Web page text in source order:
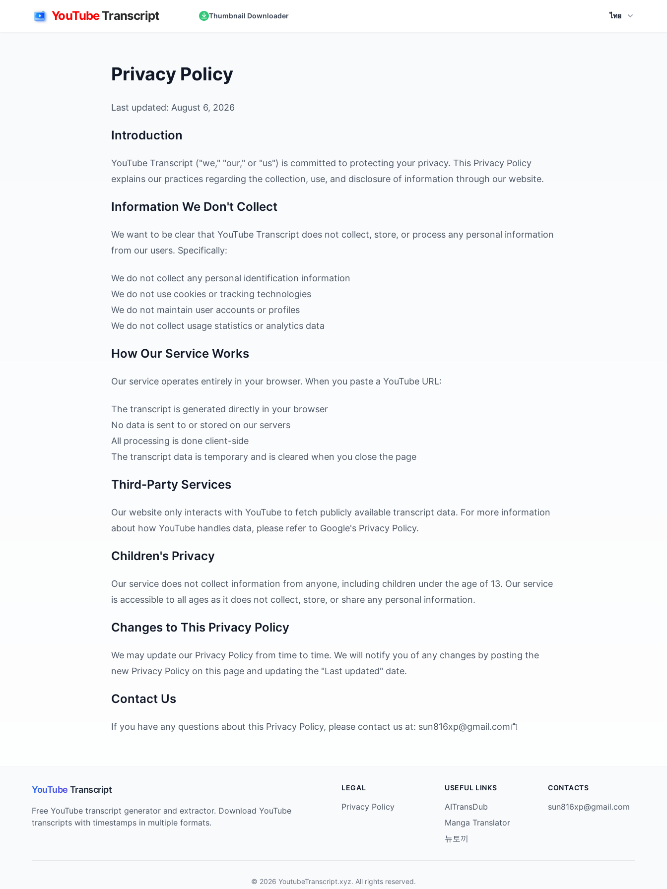
YouTubeTranscript Thumbnail Downloader ไทย
Privacy Policy
Last updated: August 6, 2026
Introduction
YouTube Transcript ("we," "our," or "us") is committed to protecting your privacy. This Privacy Policy
explains our practices regarding the collection, use, and disclosure of information through our website.
Information We Don't Collect
We want to be clear that YouTube Transcript does not collect, store, or process any personal information
from our users. Specifically:
We do not collect any personal identification information
We do not use cookies or tracking technologies
We do not maintain user accounts or profiles
We do not collect usage statistics or analytics data
How Our Service Works
Our service operates entirely in your browser. When you paste a YouTube URL:
The transcript is generated directly in your browser
No data is sent to or stored on our servers
All processing is done client-side
The transcript data is temporary and is cleared when you close the page
Third-Party Services
Our website only interacts with YouTube to fetch publicly available transcript data. For more information
about how YouTube handles data, please refer to Google's Privacy Policy.
Children's Privacy
Our service does not collect information from anyone, including children under the age of 13. Our service
is accessible to all ages as it does not collect, store, or share any personal information.
Changes to This Privacy Policy
We may update our Privacy Policy from time to time. We will notify you of any changes by posting the
new Privacy Policy on this page and updating the "Last updated" date.
Contact Us
If you have any questions about this Privacy Policy, please contact us at: sun816xp@gmail.com
YouTube Transcript
Free YouTube transcript generator and extractor. Download YouTube
transcripts with timestamps in multiple formats.
LEGAL
Privacy Policy
USEFUL LINKS
AITransDub
Manga Translator
뉴토끼
CONTACTS
sun816xp@gmail.com
© 2026 YoutubeTranscript.xyz. All rights reserved.